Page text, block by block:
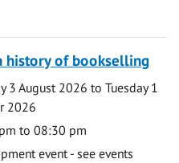
history of bookselling
3 August 2026 to Tuesday 1
2026
to 08:30 pm
event - see events